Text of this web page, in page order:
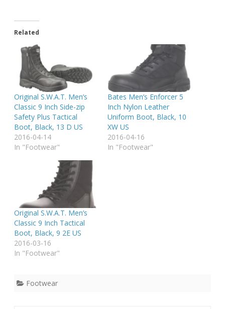
Related
Original S.W.A.T. Men’s
Classic 9 Inch Side-zip
Safety Plus Tactical
Boot, Black, 13 D US
2016-04-14
In "Footwear"
Bates Men’s Enforcer 5
Inch Nylon Leather
Uniform Boot, Black, 10
XW US
2016-04-16
In "Footwear"
Original S.W.A.T. Men’s
Classic 9 Inch Tactical
Boot, Black, 9 2E US
2016-03-16
In "Footwear"
Footwear